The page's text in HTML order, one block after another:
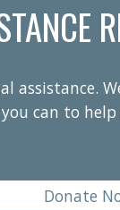
assistance.
can to
Donate